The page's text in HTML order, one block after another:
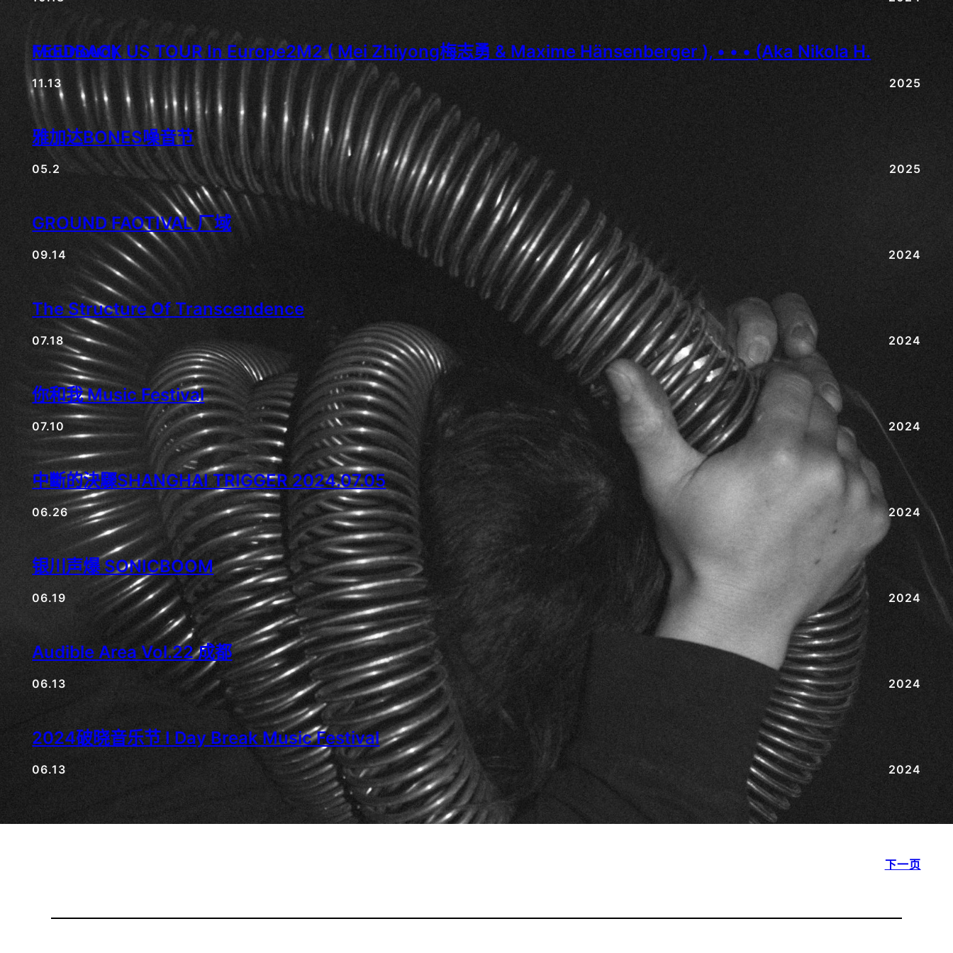
FEEDBACK US TOUR In Europe2M2 ( Mei Zhiyong梅志勇 & Maxime Hänsenberger ), • • • (aka Nikola H. Mounoud)
11.13 2025
雅加达BONES噪音节
05.2 2025
GROUND FAOTIVAL 厂域
09.14 2024
The Structure Of Transcendence
07.18 2024
你和我 Music Festival
07.10 2024
中斷的決驟SHANGHAI TRIGGER 2024.07.05
06.26 2024
银川声爆 SONICBOOM
06.19 2024
Audible Area Vol.22 成都
06.13 2024
2024破晓音乐节 I Day Break Music Festival
06.13 2024
下一页